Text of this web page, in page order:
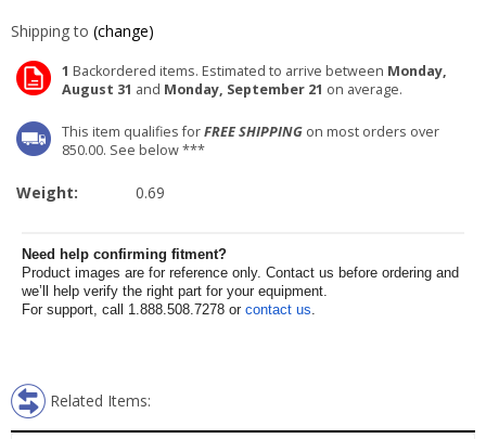
Shipping to (change)
1 Backordered items. Estimated to arrive between Monday,
August 31 and Monday, September 21 on average.
This item qualifies forFREE SHIPPING on most orders over
850.00. See below ***
Weight: 0.69
Need help confirming fitment?
Product images are for reference only. Contact us before ordering and
we’ll help verify the right part for your equipment.
For support, call 1.888.508.7278 or contact us.
Related Items: